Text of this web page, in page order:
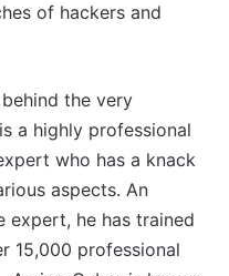
of hackers and
the very
a highly professional
who has a knack
aspects. An
expert, he has trained
15,000 professional